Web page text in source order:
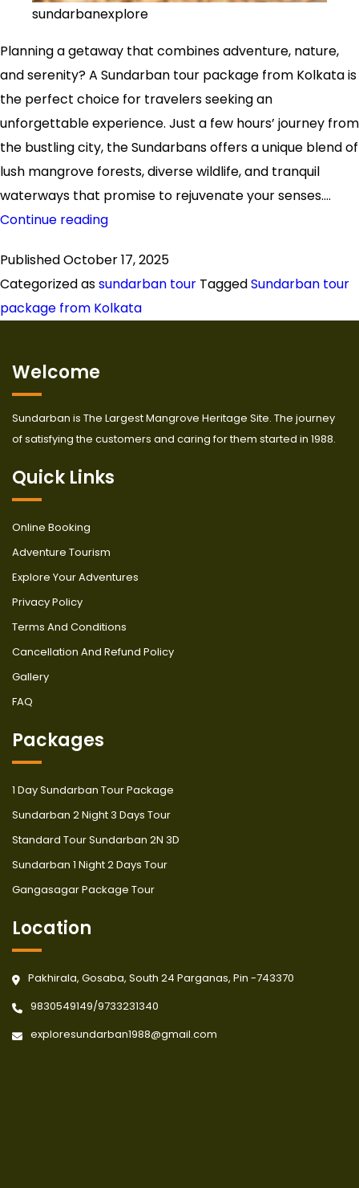
sundarbanexplore
Planning a getaway that combines adventure, nature,
and serenity? A Sundarban tour package from Kolkata is
the perfect choice for travelers seeking an
unforgettable experience. Just a few hours’ journey from
the bustling city, the Sundarbans offers a unique blend of
lush mangrove forests, diverse wildlife, and tranquil
waterways that promise to rejuvenate your senses.…
Continue readingExplore
Wilderness
with
a
from
Kolkata
PublishedOctober 17, 2025
Categorized assundarban tour TaggedSundarban tour
package from Kolkata
Welcome
Sundarban is The Largest Mangrove Heritage Site. The journey
of satisfying the customers and caring for them started in 1988.
Quick Links
Online Booking
Adventure Tourism
Explore Your Adventures
Privacy Policy
Terms And Conditions
Cancellation And Refund Policy
Gallery
FAQ
Packages
1 Day Sundarban Tour Package
Sundarban 2 Night 3 Days Tour
Standard Tour Sundarban 2N 3D
Sundarban 1 Night 2 Days Tour
Gangasagar Package Tour
Location
Pakhirala, Gosaba, South 24 Parganas, Pin -743370
9830549149/9733231340
exploresundarban1988@gmail.com